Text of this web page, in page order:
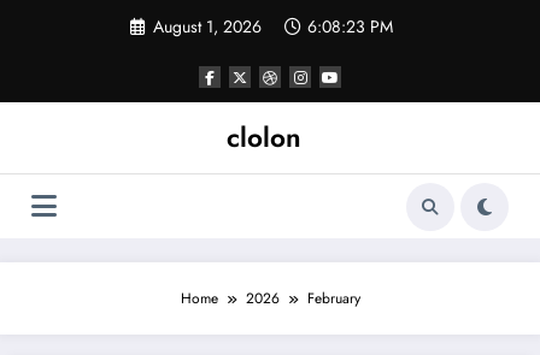
August 1, 2026 6:08:23 PM
clolon
Home 2026 February